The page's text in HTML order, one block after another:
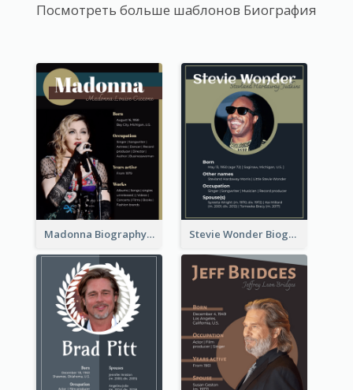
Посмотреть больше шаблонов Биография
Madonna Biography Stevie Wonder Biography